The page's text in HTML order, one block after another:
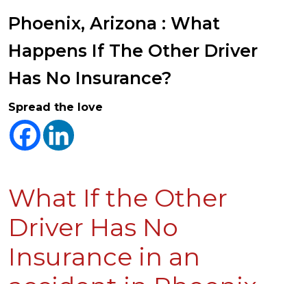
Phoenix, Arizona : What
Happens If The Other Driver
Has No Insurance?
Spread the love
What If the Other
Driver Has No
Insurance in an